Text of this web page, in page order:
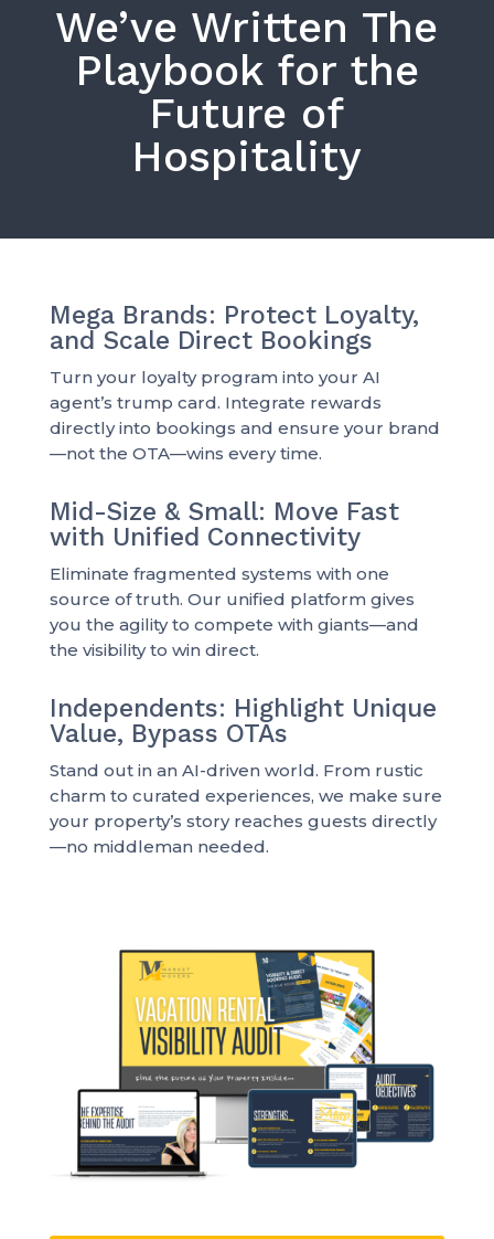
We’ve Written The
Playbook for the
Future of
Hospitality
Mega Brands: Protect Loyalty,
and Scale Direct Bookings
Turn your loyalty program into your AI
agent’s trump card. Integrate rewards
directly into bookings and ensure your brand
—not the OTA—wins every time.
Mid-Size & Small: Move Fast
with Unified Connectivity
Eliminate fragmented systems with one
source of truth. Our unified platform gives
you the agility to compete with giants—and
the visibility to win direct.
Independents: Highlight Unique
Value, Bypass OTAs
Stand out in an AI-driven world. From rustic
charm to curated experiences, we make sure
your property’s story reaches guests directly
—no middleman needed.